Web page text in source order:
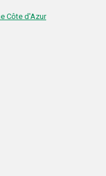
Côte d'Azur